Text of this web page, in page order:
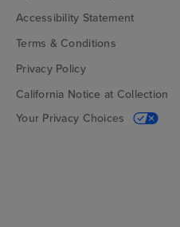
Accessibility Statement
Terms & Conditions
Privacy Policy
California Notice at Collection
Your Privacy Choices